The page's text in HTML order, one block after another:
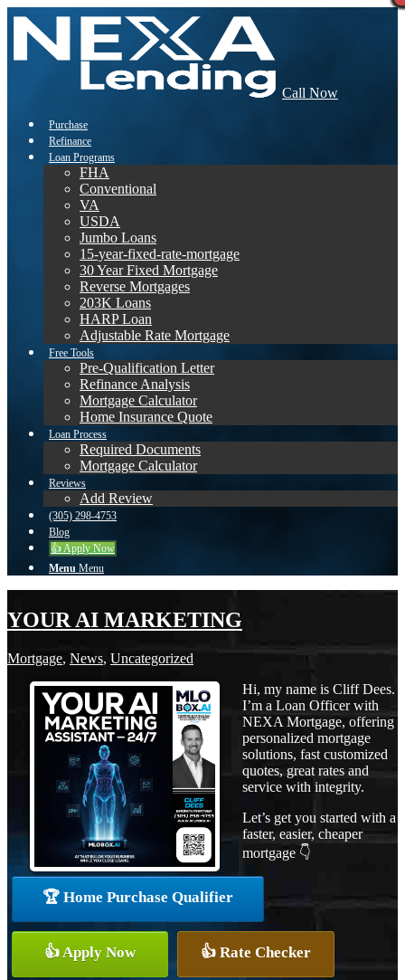
Call Now
Purchase
Refinance
Loan Programs
FHA
Conventional
VA
USDA
Jumbo Loans
15-year-fixed-rate-mortgage
30 Year Fixed Mortgage
Reverse Mortgages
203K Loans
HARP Loan
Adjustable Rate Mortgage
Free Tools
Pre-Qualification Letter
Refinance Analysis
Mortgage Calculator
Home Insurance Quote
Loan Process
Required Documents
Mortgage Calculator
Reviews
Add Review
(305) 298-4753
Blog
👍 Apply Now
Menu Menu
YOUR AI MARKETING
Mortgage, News, Uncategorized
Hi, my name is Cliff Dees.
I’m a Loan Officer with
NEXA Mortgage, offering
personalized mortgage
solutions, fast customized
quotes, great rates and
service with integrity.
Let’s get you started with a
faster, easier, cheaper
mortgage 👇
🏆 Home Purchase Qualifier
👍 Apply Now 👍 Rate Checker